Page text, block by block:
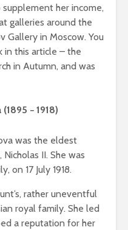
her income,
galleries around the
Gallery in Moscow. You
in this article – the
in Autumn, and was
− 1918)
was the eldest
Nicholas II. She was
on 17 July 1918.
rather uneventful
royal family. She led
a reputation for her